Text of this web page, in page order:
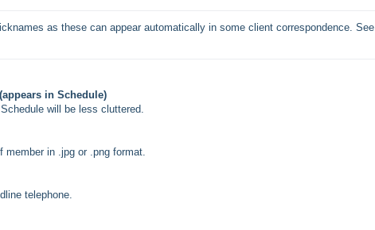
as these can appear automatically in some client correspondence. See
in Schedule)
will be less cluttered.
in .jpg or .png format.
telephone.